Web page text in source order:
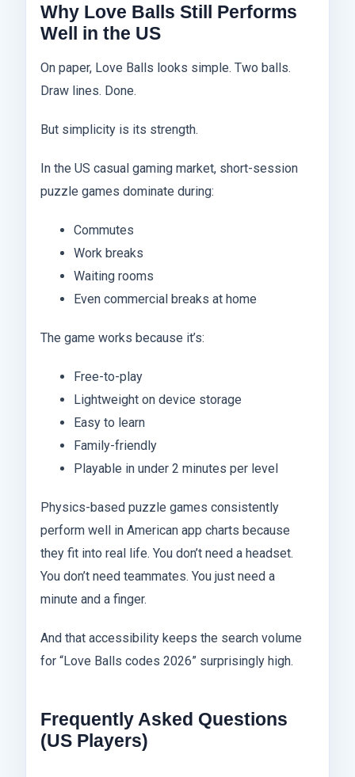
Why Love Balls Still Performs
Well in the US
On paper, Love Balls looks simple. Two balls.
Draw lines. Done.
But simplicity is its strength.
In the US casual gaming market, short-session
puzzle games dominate during:
Commutes
Work breaks
Waiting rooms
Even commercial breaks at home
The game works because it’s:
Free-to-play
Lightweight on device storage
Easy to learn
Family-friendly
Playable in under 2 minutes per level
Physics-based puzzle games consistently
perform well in American app charts because
they fit into real life. You don’t need a headset.
You don’t need teammates. You just need a
minute and a finger.
And that accessibility keeps the search volume
for “Love Balls codes 2026” surprisingly high.
Frequently Asked Questions
(US Players)